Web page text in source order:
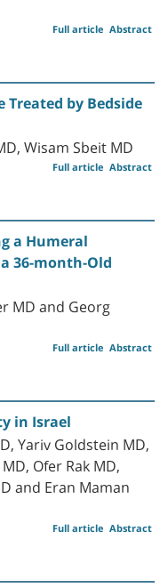
Abstract
Full article
Treated by Bedside
Wisam Sbeit MD
Abstract
Full article
a Humeral
36-month-Old
MD and Georg
Abstract
Full article
in Israel
Yariv Goldstein MD,
Ofer Rak MD,
and Eran Maman
Abstract
Full article